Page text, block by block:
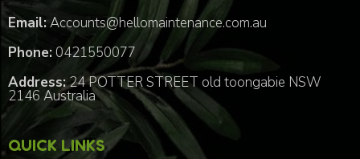
Email:Accounts@hellomaintenance.com.au
Phone: 0421550077
Address:24 POTTER STREET old toongabie NSW
2146 Australia
QUICK LINKS